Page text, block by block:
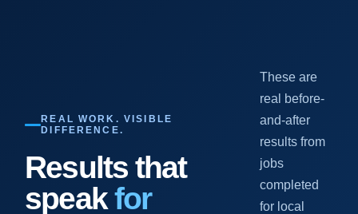
REAL WORK. VISIBLE
DIFFERENCE.
Results that
speakfor
These are
real before-
and-after
results from
jobs
completed
for local